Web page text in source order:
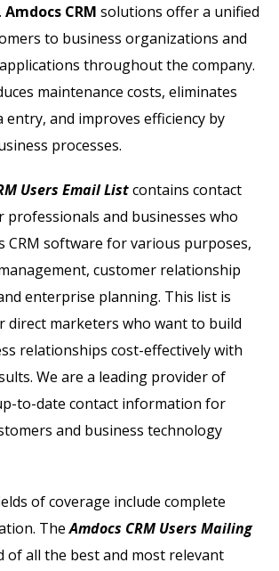
Amdocs CRM solutions offer a unified
to business organizations and
throughout the company.
maintenance costs, eliminates
entry, and improves efficiency by
processes.
Users Email Listcontains contact
and businesses who
CRM software for various purposes,
customer relationship
enterprise planning. This list is
direct marketers who want to build
relationships cost-effectively with
We are a leading provider of
to-date contact information for
and business technology
of coverage include complete
TheAmdocs CRM Users Mailing
of all the best and most relevant